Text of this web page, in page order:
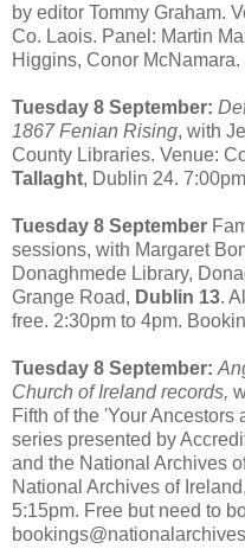
by editor Tommy Graham.
Co. Laois. Panel: Martin
Higgins, Conor McNamara.
Tuesday 8 September:
1867 Fenian Rising, with
County Libraries. Venue:
Tallaght, Dublin 24.
Tuesday 8 September
sessions, with Margaret
Donaghmede Library,
Grange Road, Dublin 13.
free. 2:30pm to 4pm.
Tuesday 8 September:
Church of Ireland records,
Fifth of the 'Your Ancestors
series presented by
and the National Archives
National Archives of
5:15pm. Free but need to